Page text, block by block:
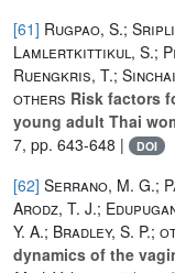
[61] Rugpao, S.;
Lamlertkittikul, S.;
Ruengkris, T.;
others Risk factors
young adult Thai
7, pp. 643-648 |
DOI
[62] Serrano, M. G.;
Arodz, T. J.;
Y. A.; Bradley, S. P.;
dynamics of the